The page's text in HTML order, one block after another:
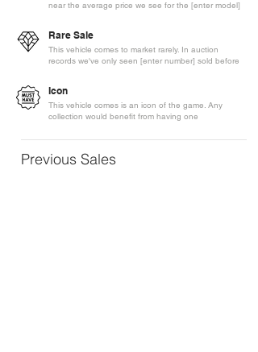
near the average price we see for the [enter model]
Rare Sale
This vehicle comes to market rarely. In auction
records we've only seen [enter number] sold before
Icon
This vehicle comes is an icon of the game. Any
collection would benefit from having one
Previous Sales